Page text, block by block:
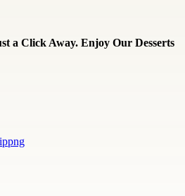
a Click Away. Enjoy Our Desserts